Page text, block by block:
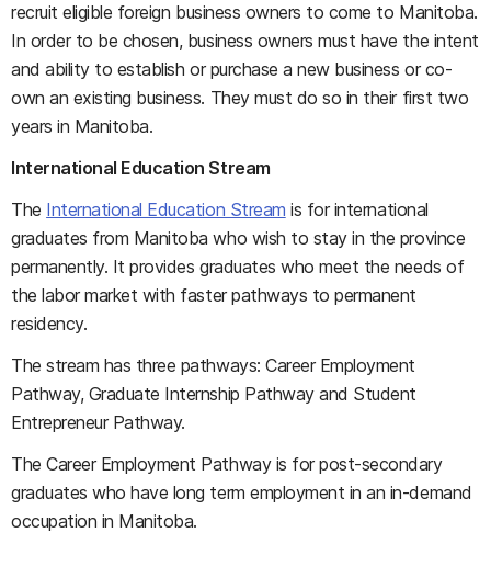
recruit eligible foreign business owners to come to Manitoba.
In order to be chosen, business owners must have the intent
and ability to establish or purchase a new business or co-
own an existing business. They must do so in their first two
years in Manitoba.
International Education Stream
The International Education Stream is for international
graduates from Manitoba who wish to stay in the province
permanently. It provides graduates who meet the needs of
the labor market with faster pathways to permanent
residency.
The stream has three pathways: Career Employment
Pathway, Graduate Internship Pathway and Student
Entrepreneur Pathway.
The Career Employment Pathway is for post-secondary
graduates who have long term employment in an in-demand
occupation in Manitoba.